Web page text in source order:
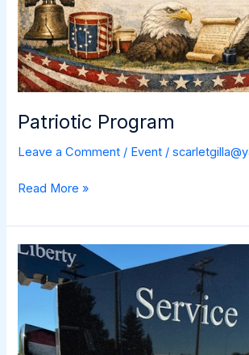
Patriotic Program
Leave a Comment / Event /
Patriotic
Read More »